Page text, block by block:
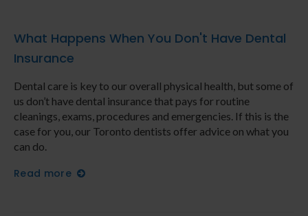
What Happens When You Don't Have Dental
Insurance
Dental care is key to our overall physical health, but some of
us don’t have dental insurance that pays for routine
cleanings, exams, procedures and emergencies. If this is the
case for you, our Toronto dentists offer advice on what you
can do.
Read more